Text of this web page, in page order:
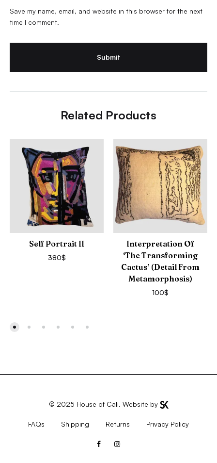
Save my name, email, and website in this browser for the next
time I comment.
Related Products
Self Portrait II
380$
Interpretation Of
‘The Transforming
Cactus’ (detail From
Metamorphosis)
100$
FacebookInstagram
© 2025 House of Cali. Website by
FAQs Shipping Returns Privacy Policy